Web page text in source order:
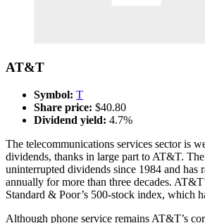
AT&T
Symbol: T
Share price: $40.80
Dividend yield: 4.7%
The telecommunications services sector is
dividends, thanks in large part to AT&T.
uninterrupted dividends since 1984 and has
annually for more than three decades.
Standard & Poor’s 500-stock index, which
Although phone service remains AT&T’s